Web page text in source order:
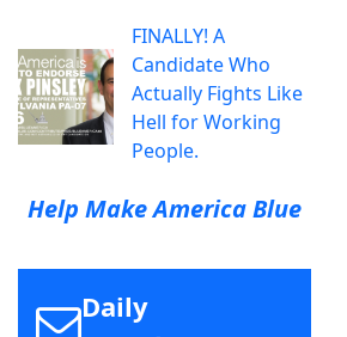
FINALLY! A
Candidate Who
Actually Fights Like
Hell for Working
People.
Help Make America Blue
Daily